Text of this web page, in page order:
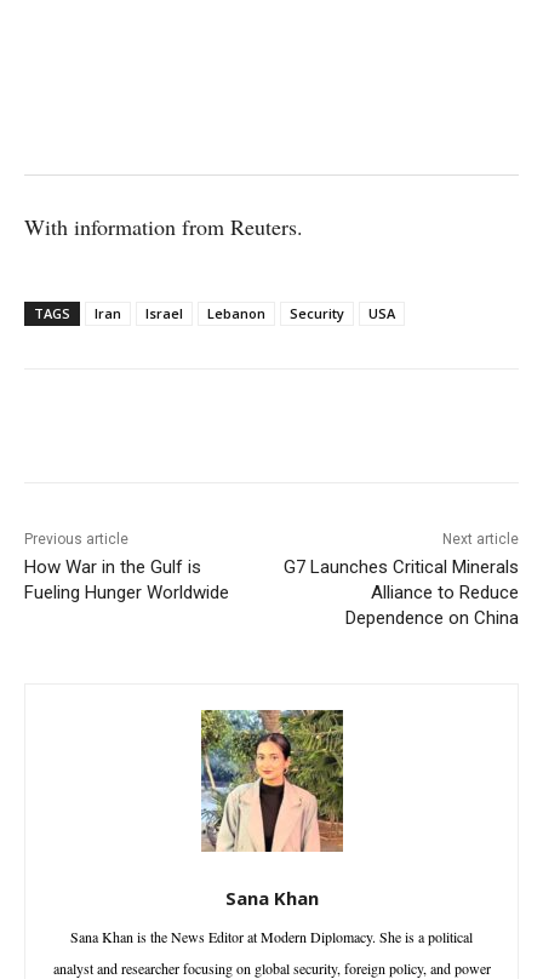
With information from Reuters.
TAGS Iran Israel Lebanon Security USA
Previous article
How War in the Gulf is
Fueling Hunger Worldwide
Next article
G7 Launches Critical Minerals
Alliance to Reduce
Dependence on China
Sana Khan
Sana Khan is the News Editor at Modern Diplomacy. She is a political
analyst and researcher focusing on global security, foreign policy, and power